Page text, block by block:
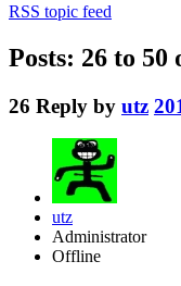
RSS topic feed
Posts: 26 to 50
26 Reply by utz
utz
Administrator
Offline